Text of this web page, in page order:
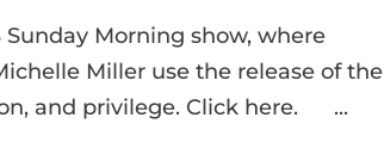
Morning show, where
Miller use the release of the
and privilege. Click here. ...